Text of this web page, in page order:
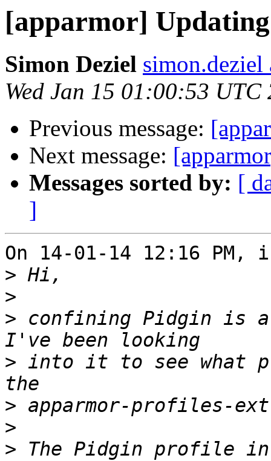
[apparmor]
Simon Deziel
Wed Jan 15 01:00:53 UTC
Previous message:
Next message:
Messages sorted by: [
]
On 14-01-14 12:16
>
>
> confining Pidgin is
> into it to see what
>
>
> The Pidgin profile in